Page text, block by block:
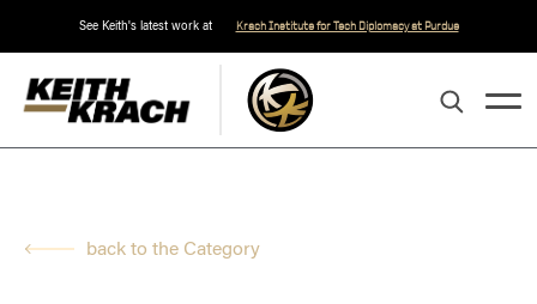
See Keith's latest work at Krach Institute for Tech Diplomacy at Purdue
back to the Category